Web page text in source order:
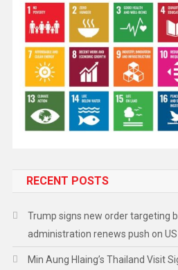
RECENT POSTS
Trump signs new order targeting
administration renews push on
Min Aung Hlaing’s Thailand Visit